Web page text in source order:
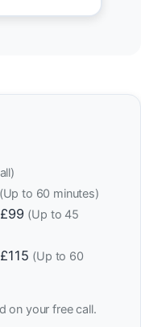
(Up to 60 minutes)
(Up to 45
(Up to 60
on your free call.